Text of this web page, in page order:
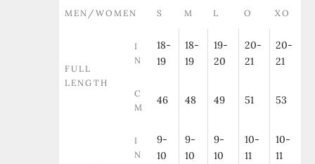
MEN/WOMEN S M L O XO
FULL
LENGTH
I
N
18-
19
18-
19
19-
20
20-
21
20-
21
C
M
46 48 49 51 53
I
N
9-
10
9-
10
9-
10
10-
11
10-
11